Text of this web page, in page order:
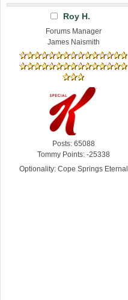
Roy H.
Forums Manager
James Naismith
Posts: 65088
Tommy Points: -25338
Optionality: Cope Springs Eternal